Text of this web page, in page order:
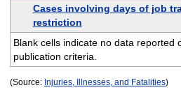
Cases involving days of job
restriction
Blank cells indicate no data reported
publication criteria.
(Source: Injuries, Illnesses, and Fatalities)